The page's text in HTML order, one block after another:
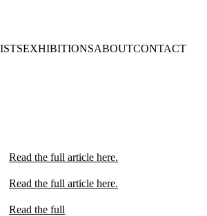
EXHIBITIONSABOUTCONTACT
Read the full article here.
Read the full article here.
Read the full